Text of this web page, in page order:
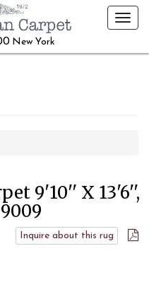
New York
9'10'' X 13'6'',
Inquire about this rug